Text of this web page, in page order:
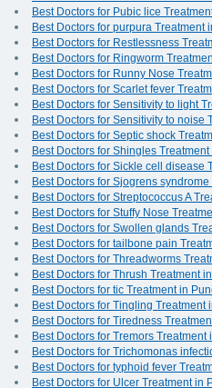
Best Doctors for Pubic lice
Best Doctors for purpura Treatment
Best Doctors for Restlessness
Best Doctors for Ringworm
Best Doctors for Runny Nose
Best Doctors for Scarlet fever
Best Doctors for Sensitivity to light
Best Doctors for Sensitivity to noise
Best Doctors for Septic shock
Best Doctors for Shingles Treatment
Best Doctors for Sickle cell disease
Best Doctors for Sjogrens
Best Doctors for Streptococcus A
Best Doctors for Stuffy Nose
Best Doctors for Swollen glands
Best Doctors for tailbone pain
Best Doctors for Threadworms
Best Doctors for Thrush Treatment
Best Doctors for tic Treatment in
Best Doctors for Tingling Treatment
Best Doctors for Tiredness
Best Doctors for Tremors Treatment
Best Doctors for Trichomonas
Best Doctors for typhoid fever
Best Doctors for Ulcer Treatment in